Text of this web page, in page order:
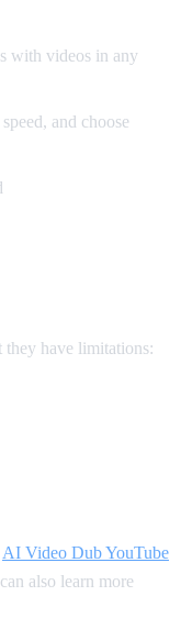
with videos in any
and choose
they have limitations:
AI Video Dub YouTube
also learn more